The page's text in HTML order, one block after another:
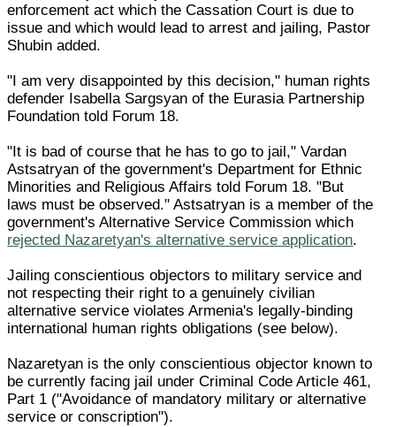
enforcement act which the Cassation Court is due to
issue and which would lead to arrest and jailing, Pastor
Shubin added.
"I am very disappointed by this decision," human rights
defender Isabella Sargsyan of the Eurasia Partnership
Foundation told Forum 18.
"It is bad of course that he has to go to jail," Vardan
Astsatryan of the government's Department for Ethnic
Minorities and Religious Affairs told Forum 18. "But
laws must be observed." Astsatryan is a member of the
government's Alternative Service Commission which
rejected Nazaretyan's alternative service application.
Jailing conscientious objectors to military service and
not respecting their right to a genuinely civilian
alternative service violates Armenia's legally-binding
international human rights obligations (see below).
Nazaretyan is the only conscientious objector known to
be currently facing jail under Criminal Code Article 461,
Part 1 ("Avoidance of mandatory military or alternative
service or conscription").